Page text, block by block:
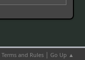
Terms and Rules| Go Up ▲